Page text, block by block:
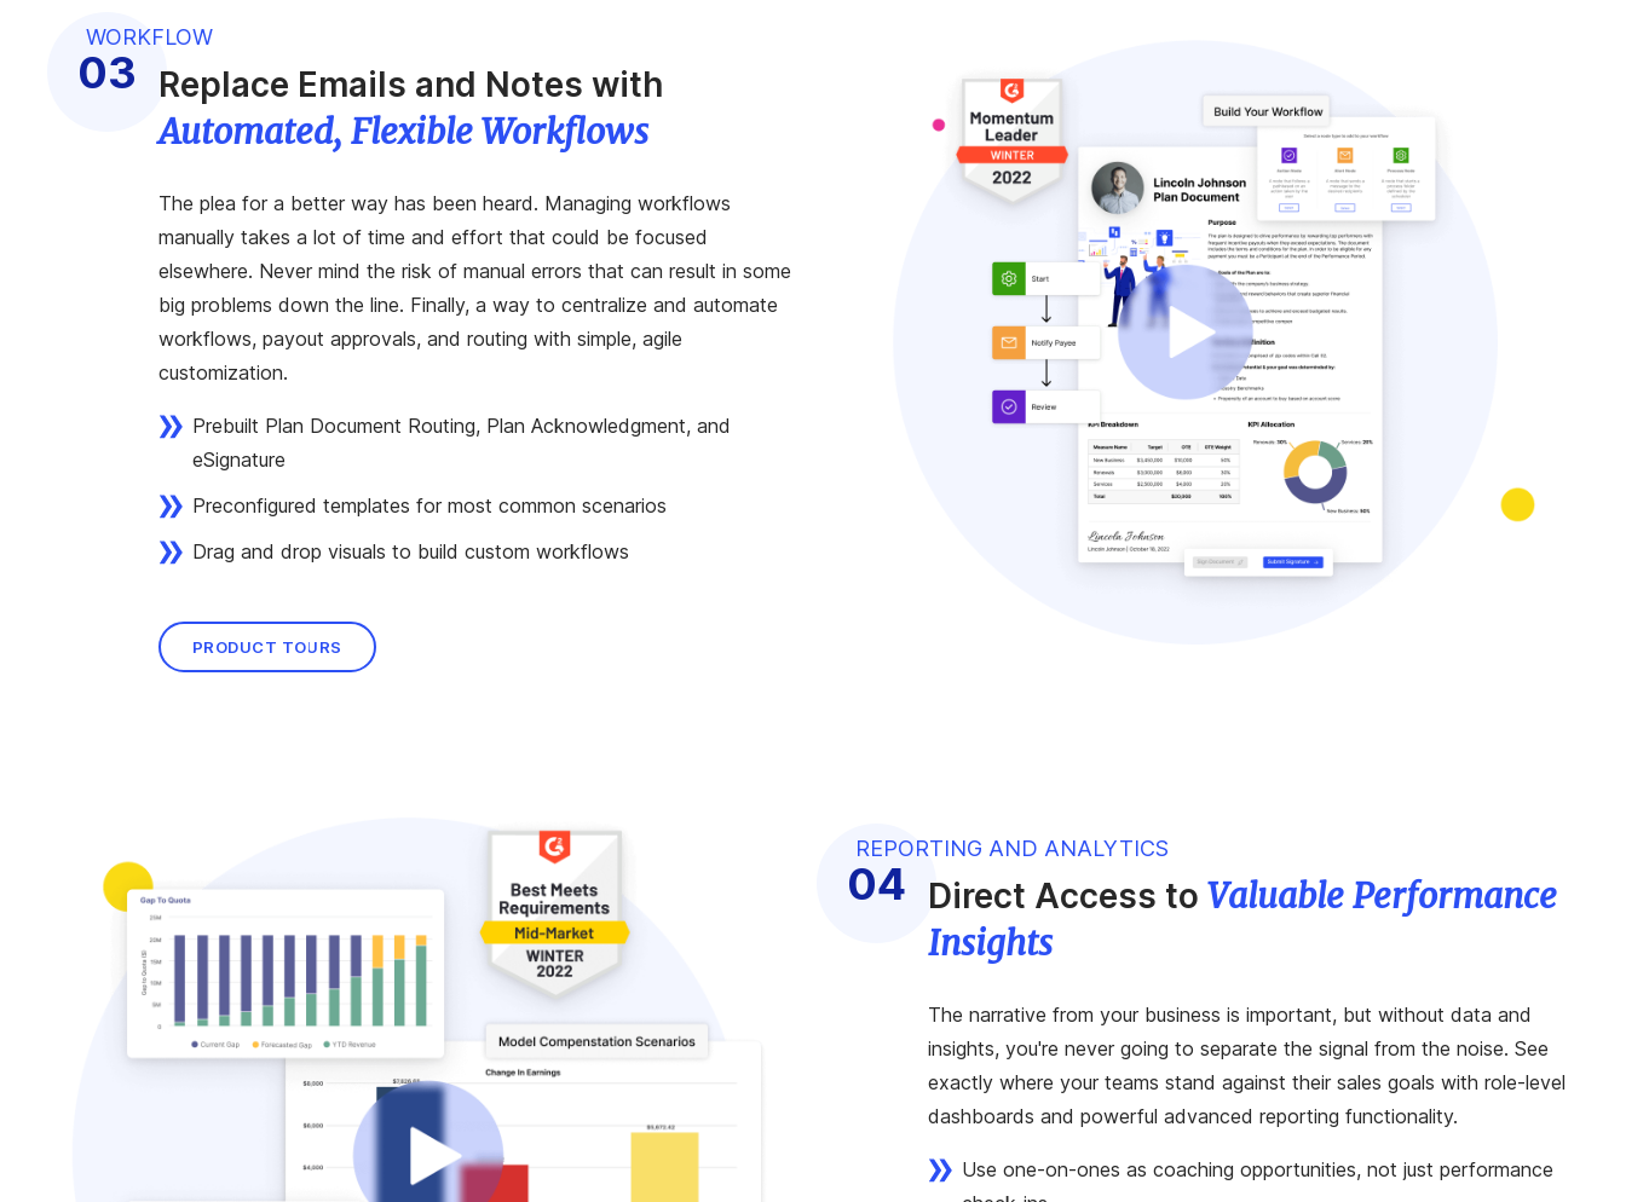
WORKFLOW
Replace Emails and Notes with
Automated, Flexible Workflows
The plea for a better way has been heard. Managing workflows
manually takes a lot of time and effort that could be focused
elsewhere. Never mind the risk of manual errors that can result in some
big problems down the line. Finally, a way to centralize and automate
workflows, payout approvals, and routing with simple, agile
customization.
Prebuilt Plan Document Routing, Plan Acknowledgment, and
eSignature
Preconfigured templates for most common scenarios
Drag and drop visuals to build custom workflows
PRODUCT TOURS
REPORTING AND ANALYTICS
Direct Access to Valuable Performance
Insights
The narrative from your business is important, but without data and
insights, you're never going to separate the signal from the noise. See
exactly where your teams stand against their sales goals with role-level
dashboards and powerful advanced reporting functionality.
Use one-on-ones as coaching opportunities, not just performance